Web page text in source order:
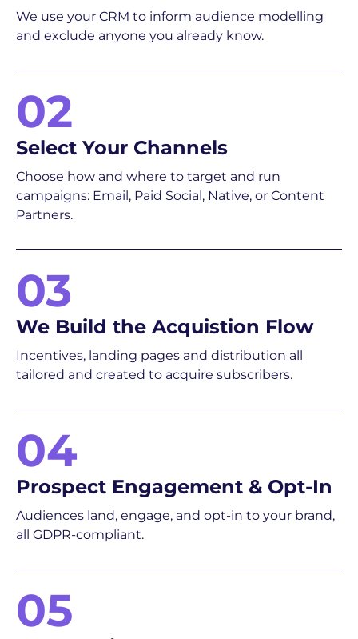
We use your CRM to inform audience modelling
and exclude anyone you already know.
02
Select Your Channels
Choose how and where to target and run
campaigns: Email, Paid Social, Native, or Content
Partners.
03
We Build the Acquistion Flow
Incentives, landing pages and distribution all
tailored and created to acquire subscribers.
04
Prospect Engagement & Opt-In
Audiences land, engage, and opt-in to your brand,
all GDPR-compliant.
05